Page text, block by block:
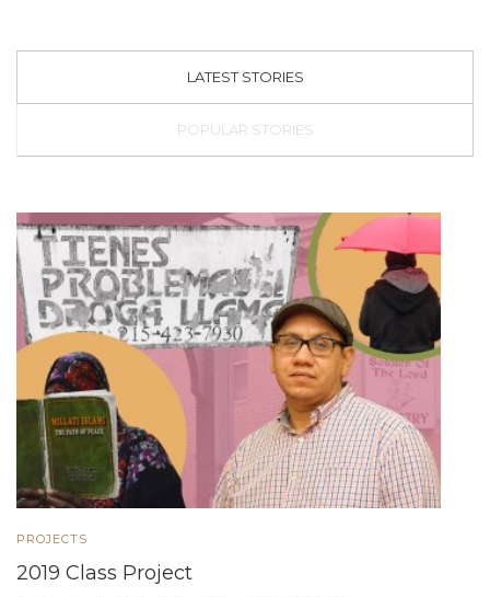
LATEST STORIES
POPULAR STORIES
PROJECTS
2019 Class Project